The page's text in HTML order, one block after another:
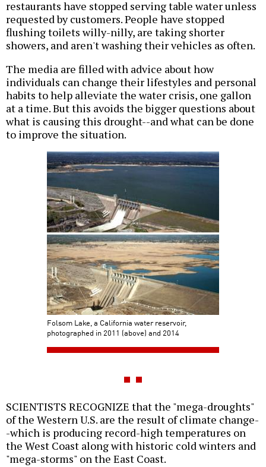
restaurants have stopped serving table water unless
requested by customers. People have stopped
flushing toilets willy-nilly, are taking shorter
showers, and aren't washing their vehicles as often.
The media are filled with advice about how
individuals can change their lifestyles and personal
habits to help alleviate the water crisis, one gallon
at a time. But this avoids the bigger questions about
what is causing this drought--and what can be done
to improve the situation.
Folsom Lake, a California water reservoir,
photographed in 2011 (above) and 2014
SCIENTISTS RECOGNIZE that the "mega-droughts"
of the Western U.S. are the result of climate change-
-which is producing record-high temperatures on
the West Coast along with historic cold winters and
"mega-storms" on the East Coast.